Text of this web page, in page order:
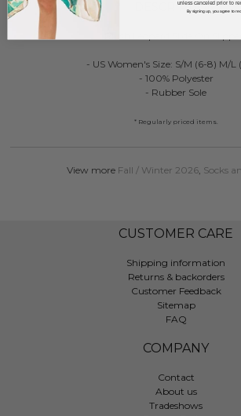
DESCRIPTION:
- US Women's Size: S/M (6-8) M/L
- 100% Polyester
- Rubber Sole
* Regularly priced items.
View more Fall / Winter 2026, Socks
CUSTOMER CARE
Shipping information
Returns & backorders
Customer Feedback
Sitemap
FAQ
COMPANY
Contact
About us
Tradeshows
unless canceled prior to
By signing up, you agree to